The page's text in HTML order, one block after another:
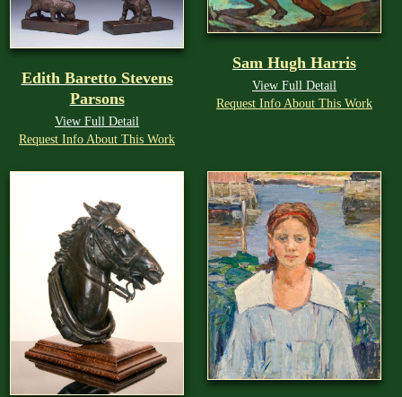
Edith Baretto Stevens
Parsons
View Full Detail
Request Info About This Work
Sam Hugh Harris
View Full Detail
Request Info About This Work